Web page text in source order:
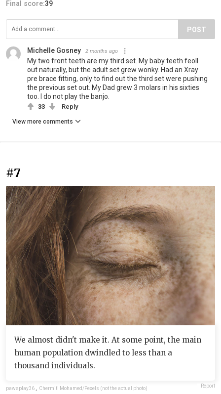
Final score:39
POST
Michelle Gosney 2 months ago
My two front teeth are my third set. My baby teeth feoll
out naturally, but the adult set grew wonky. Had an Xray
pre brace fitting, only to find out the third set were pushing
the previous set out. My Dad grew 3 molars in his sixties
too. I do not play the banjo.
33 Reply
View more comments
#7
We almost didn't make it. At some point, the main
human population dwindled to less than a
thousand individuals.
pawsplay36 Chermiti Mohamed/Pexels (not the actual photo) Report